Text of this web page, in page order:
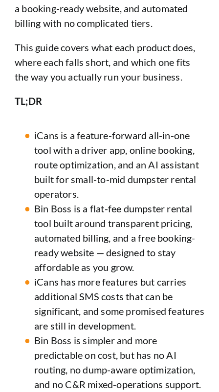
a booking-ready website, and automated
billing with no complicated tiers.
This guide covers what each product does,
where each falls short, and which one fits
the way you actually run your business.
TL;DR
iCans is a feature-forward all-in-one
tool with a driver app, online booking,
route optimization, and an AI assistant
built for small-to-mid dumpster rental
operators.
Bin Boss is a flat-fee dumpster rental
tool built around transparent pricing,
automated billing, and a free booking-
ready website — designed to stay
affordable as you grow.
iCans has more features but carries
additional SMS costs that can be
significant, and some promised features
are still in development.
Bin Boss is simpler and more
predictable on cost, but has no AI
routing, no dump-aware optimization,
and no C&R mixed-operations support.